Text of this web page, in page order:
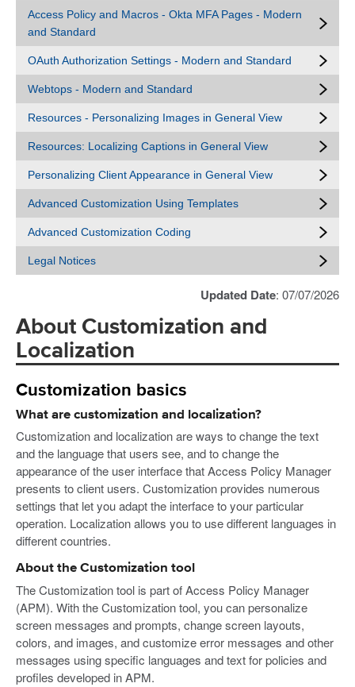
Access Policy and Macros - Okta MFA Pages - Modern
and Standard
OAuth Authorization Settings - Modern and Standard
Webtops - Modern and Standard
Resources - Personalizing Images in General View
Resources: Localizing Captions in General View
Personalizing Client Appearance in General View
Advanced Customization Using Templates
Advanced Customization Coding
Legal Notices
Updated Date: 07/07/2026
About Customization and
Localization
Customization basics
What are customization and localization?
Customization and localization are ways to change the text
and the language that users see, and to change the
appearance of the user interface that Access Policy Manager
presents to client users. Customization provides numerous
settings that let you adapt the interface to your particular
operation. Localization allows you to use different languages in
different countries.
About the Customization tool
The Customization tool is part of Access Policy Manager
(APM). With the Customization tool, you can personalize
screen messages and prompts, change screen layouts,
colors, and images, and customize error messages and other
messages using specific languages and text for policies and
profiles developed in APM.